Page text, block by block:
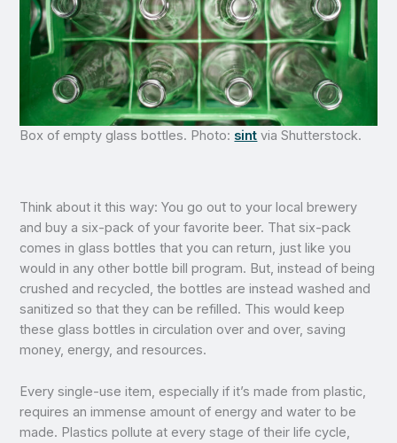
Box of empty glass bottles. Photo: sint via Shutterstock.
Think about it this way: You go out to your local brewery
and buy a six-pack of your favorite beer. That six-pack
comes in glass bottles that you can return, just like you
would in any other bottle bill program. But, instead of being
crushed and recycled, the bottles are instead washed and
sanitized so that they can be refilled. This would keep
these glass bottles in circulation over and over, saving
money, energy, and resources.
Every single-use item, especially if it’s made from plastic,
requires an immense amount of energy and water to be
made. Plastics pollute at every stage of their life cycle,